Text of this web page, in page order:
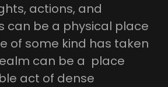
actions, and
can be a physical place
of some kind has taken
can be a place
act of dense